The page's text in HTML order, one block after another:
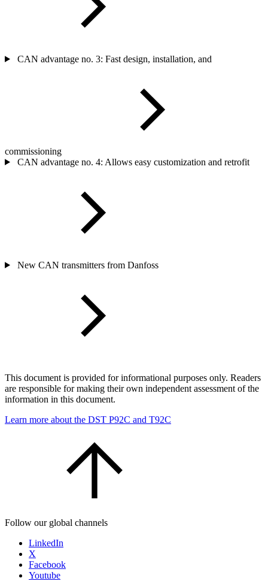
CAN advantage no. 3: Fast design, installation, and
commissioning
CAN advantage no. 4: Allows easy customization and retrofit
New CAN transmitters from Danfoss
This document is provided for informational purposes only. Readers
are responsible for making their own independent assessment of the
information in this document.
Learn more about the DST P92C and T92C
Follow our global channels
LinkedIn
X
Facebook
Youtube